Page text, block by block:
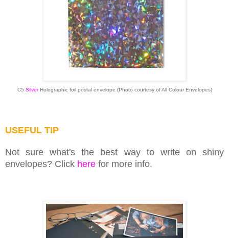
C5 SilverHolographic foil postal envelope (Photo courtesy of All Colour Envelopes)
USEFUL TIP
Not sure what's the best way to write on shiny
envelopes? Click here for more info.